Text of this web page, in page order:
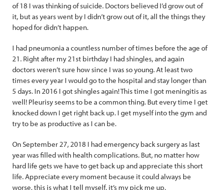
of 18 I was thinking of suicide. Doctors believed I’d grow out of
it, but as years went by I didn’t grow out of it, all the things they
hoped for didn’t happen.
I had pneumonia a countless number of times before the age of
21. Right after my 21st birthday I had shingles, and again
doctors weren’t sure how since I was so young. At least two
times every year I would go to the hospital and stay longer than
5 days. In 2016 I got shingles again! This time I got meningitis as
well! Pleurisy seems to be a common thing. But every time I get
knocked down I get right back up. I get myself into the gym and
try to be as productive as I can be.
On September 27, 2018 I had emergency back surgery as last
year was filled with health complications. But, no matter how
hard life gets we have to get back up and appreciate this short
life. Appreciate every moment because it could always be
worse, this is what I tell myself, it’s my pick me up.